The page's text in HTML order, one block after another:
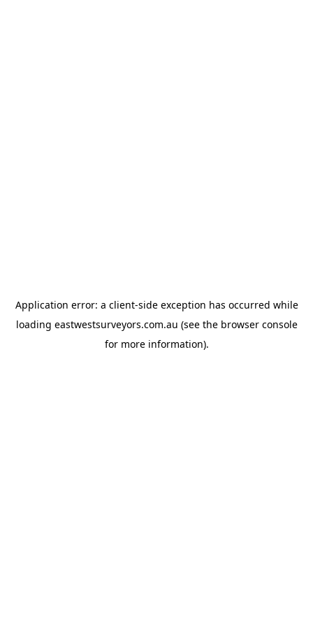
Application error: a client-side exception has occurred while
loading eastwestsurveyors.com.au (see the browser console
for more information).